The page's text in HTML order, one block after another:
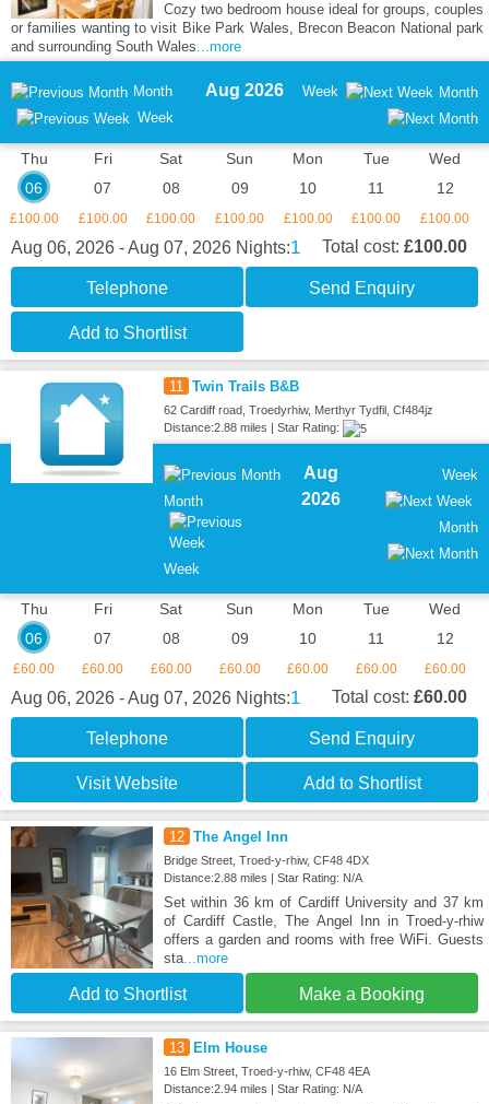
Cozy two bedroom house ideal for groups, couples
or families wanting to visit Bike Park Wales, Brecon Beacon National park
and surrounding South Wales...more
Month
Week
Aug 2026 Week Month
Thu
06
£100.00
Fri
07
£100.00
Sat
08
£100.00
Sun
09
£100.00
Mon
10
£100.00
Tue
11
£100.00
Wed
12
£100.00
Aug 06, 2026 - Aug 07, 2026 Nights:1 Total cost: £100.00
Telephone Send Enquiry
Add to Shortlist
11 Twin Trails B&B
62 Cardiff road, Troedyrhiw, Merthyr Tydfil, Cf484jz
Distance:2.88 miles | Star Rating:
Month
Week
Aug
2026
Week
Month
Thu
06
£60.00
Fri
07
£60.00
Sat
08
£60.00
Sun
09
£60.00
Mon
10
£60.00
Tue
11
£60.00
Wed
12
£60.00
Aug 06, 2026 - Aug 07, 2026 Nights:1 Total cost: £60.00
Telephone Send Enquiry
Visit Website Add to Shortlist
12 The Angel Inn
Bridge Street, Troed-y-rhiw, CF48 4DX
Distance:2.88 miles | Star Rating: N/A
Set within 36 km of Cardiff University and 37 km
of Cardiff Castle, The Angel Inn in Troed-y-rhiw
offers a garden and rooms with free WiFi. Guests
sta...more
Add to Shortlist Make a Booking
13 Elm House
16 Elm Street, Troed-y-rhiw, CF48 4EA
Distance:2.94 miles | Star Rating: N/A